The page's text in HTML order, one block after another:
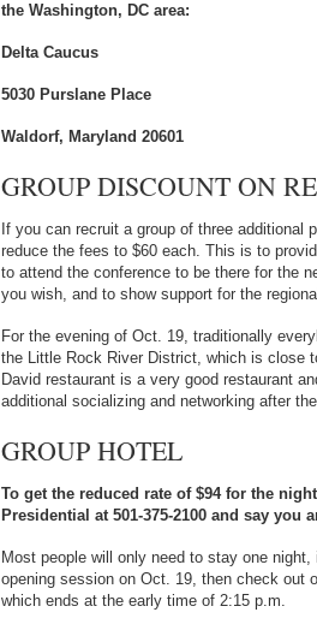
the Washington, DC area:
Delta Caucus
5030 Purslane Place
Waldorf, Maryland 20601
GROUP DISCOUNT ON
If you can recruit a group of three additional
reduce the fees to $60 each. This is to
to attend the conference to be there for the
you wish, and to show support for the
For the evening of Oct. 19, traditionally
the Little Rock River District, which is close
David restaurant is a very good restaurant
additional socializing and networking after
GROUP HOTEL
To get the reduced rate of $94 for the
Presidential at 501-375-2100 and say you
Most people will only need to stay one
opening session on Oct. 19, then check out
which ends at the early time of 2:15 p.m.